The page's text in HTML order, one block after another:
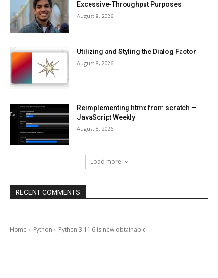
Excessive-Throughput Purposes
August 8, 2026
Utilizing and Styling the Dialog Factor
August 8, 2026
Reimplementing htmx from scratch —
JavaScript Weekly
August 8, 2026
Load more
RECENT COMMENTS